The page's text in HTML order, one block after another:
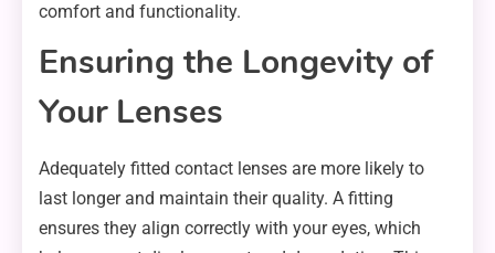
comfort and functionality.
Ensuring the Longevity of
Your Lenses
Adequately fitted contact lenses are more likely to
last longer and maintain their quality. A fitting
ensures they align correctly with your eyes, which